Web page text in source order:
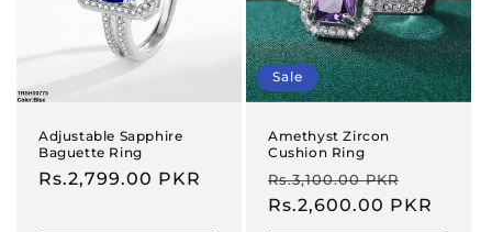
Adjustable Sapphire
Baguette Ring
Regular
Rs.2,799.00 PKR
Sale
Amethyst Zircon
Cushion Ring
Regular
price
Rs.3,100.00 PKR
price
Rs.2,600.00 PKR